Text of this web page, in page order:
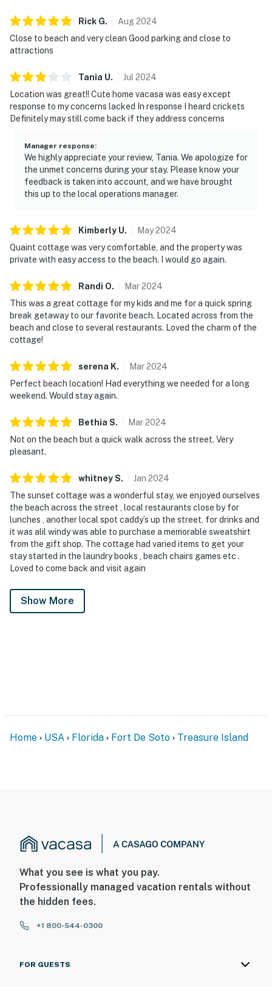
Rick G. Aug2024
Close to beach and very clean Good parking and close to
attractions
Tania U. Jul 2024
Location was great!! Cute home vacasa was easy except
response to my concerns lacked In response I heard crickets
Definitely may still come back if they address concerns
Manager response:
We highly appreciate your review, Tania. We apologize for
the unmet concerns during your stay. Please know your
feedback is taken into account, and we have brought
this up to the local operations manager.
Kimberly U. May2024
Quaint cottage was very comfortable, and the property was
private with easy access to the beach. I would go again.
Randi O. Mar2024
This was a great cottage for my kids and me for a quick spring
break getaway to our favorite beach. Located across from the
beach and close to several restaurants. Loved the charm of the
cottage!
serena K. Mar2024
Perfect beach location! Had everything we needed for a long
weekend. Would stay again.
Bethia S. Mar2024
Not on the beach but a quick walk across the street. Very
pleasant.
whitneyS. Jan 2024
The sunset cottage was a wonderful stay, we enjoyed ourselves
the beach across the street , local restaurants close by for
lunches , another local spot caddy’s up the street, for drinks and
it was alil windy was able to purchase a memorable sweatshirt
from the gift shop. The cottage had varied items to get your
stay started in the laundry books , beach chairs games etc .
Loved to come back and visit again
Show More
Home USA Florida Fort De Soto Treasure Island
What you see is what you pay.
Professionally managed vacation rentals without
the hidden fees.
+1 800-544-0300
FOR GUESTS